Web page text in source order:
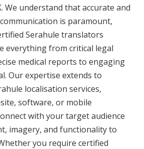
understand that accurate and
is paramount,
Serahule translators
everything from critical legal
medical reports to engaging
Our expertise extends to
localisation services,
software, or mobile
with your target audience
imagery, and functionality to
you require certified